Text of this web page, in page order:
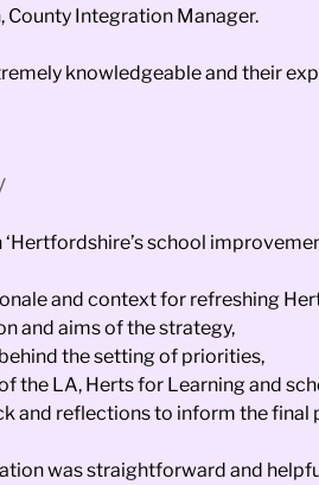
County Integration Manager.
knowledgeable and their
‘Hertfordshire’s school
and context for refreshing
and aims of the strategy,
the setting of priorities,
the LA, Herts for Learning and
and reflections to inform the final
was straightforward and